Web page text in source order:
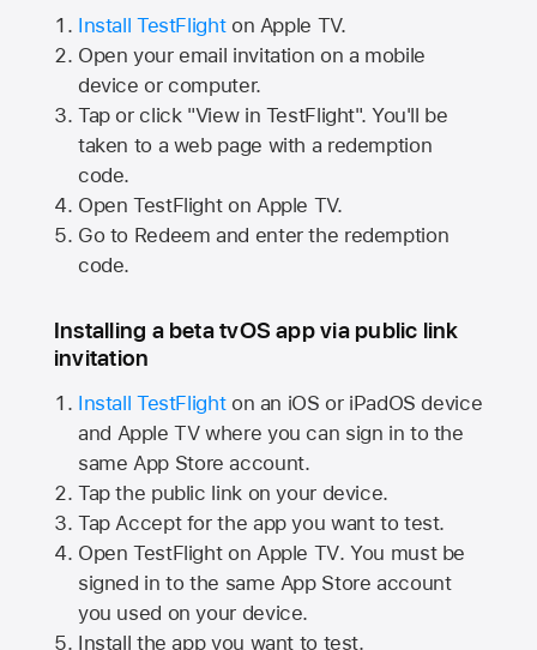
Install TestFlighton Apple TV.
Open your email invitation on a mobile
device or computer.
Tap or click "View in TestFlight". You'll be
taken to a web page with a redemption
code.
Open TestFlight on Apple TV.
Go to Redeem and enter the redemption
code.
Installing a beta tvOS app via public link
invitation
Install TestFlighton an iOS or iPadOS device
and Apple TVwhere you can sign in to the
same App Store account.
Tap the public link on your device.
Tap Accept for the app you want to test.
Open TestFlight on Apple TV. You must be
signed in to the same App Store account
you used on your device.
Install the app you want to test.